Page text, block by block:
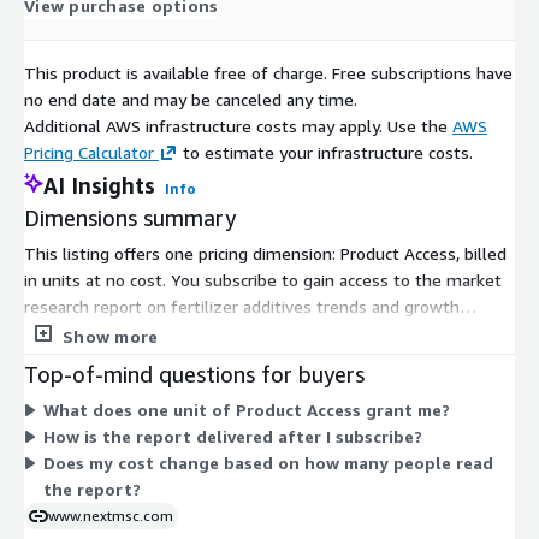
strategic partnerships to strengthen their market positions.
Companies are focusing on eco-friendly additives, efficient
nutrient delivery solutions, and enhanced formulations to
maintain competitiveness. Collaborations and expansions in
emerging markets are key strategies for growth. Innovations
such as controlled-release technologies and smart additives
are expected to dominate future market developments.
The high cost associated with advanced and innovative
fertilizer additives remains a growth-inhibiting factor. Small-
scale farmers and developing regions may face barriers in
adopting these technologies due to financial constraints.
Despite these challenges, ongoing innovation and government
support continue to drive market expansion.
The fertilizer additives market is poised for steady growth in
the coming years. Increased adoption of smart fertilizers, rising
investment in sustainable agriculture, and continuous
technological innovation are expected to create new
View purchase options
This product is available free of charge. Free subscriptions have
no end date and may be canceled any time.
Additional AWS infrastructure costs may apply. Use the AWS
Pricing Calculator
to estimate your infrastructure costs.
AI Insights Info
Dimensions summary
This listing offers one pricing dimension: Product Access, billed
in units at no cost. You subscribe to gain access to the market
research report on fertilizer additives trends and growth
prospects for 2025-2030. There are no tiers, instance sizes, or
single free dimension. Reports are delivered in digital formats
via email or download link after your subscription is confirmed.
Show more
Top-of-mind questions for buyers
What does one unit of Product Access grant me?
How is the report delivered after I subscribe?
Does my cost change based on how many people read
the report?
www.nextmsc.com